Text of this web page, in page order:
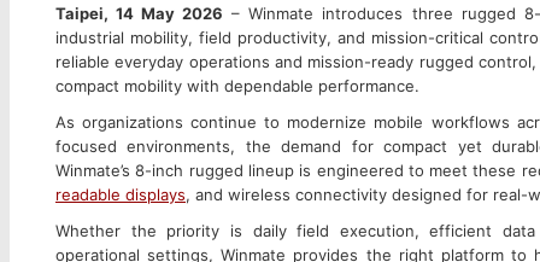
Taipei, 14 May 2026 – Winmate introduces three rugged
industrial mobility, field productivity, and mission-critical
reliable everyday operations and mission-ready rugged
compact mobility with dependable performance.
As organizations continue to modernize mobile workflows
focused environments, the demand for compact yet
Winmate’s 8-inch rugged lineup is engineered to meet these
readable displays, and wireless connectivity designed for real-
Whether the priority is daily field execution, efficient
operational settings, Winmate provides the right platform to